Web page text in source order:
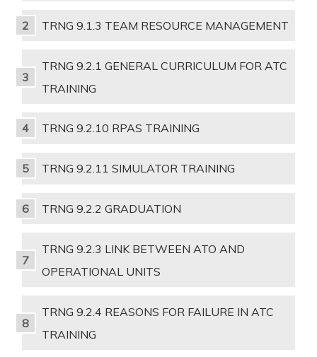
TRNG 9.1.3 TEAM RESOURCE MANAGEMENT
TRNG 9.2.1 GENERAL CURRICULUM FOR ATC
TRAINING
TRNG 9.2.10 RPAS TRAINING
TRNG 9.2.11 SIMULATOR TRAINING
TRNG 9.2.2 GRADUATION
TRNG 9.2.3 LINK BETWEEN ATO AND
OPERATIONAL UNITS
TRNG 9.2.4 REASONS FOR FAILURE IN ATC
TRAINING